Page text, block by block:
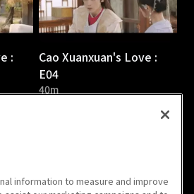
:
Cao Xuanxuan's Love :
E04
40m
information to measure and improve